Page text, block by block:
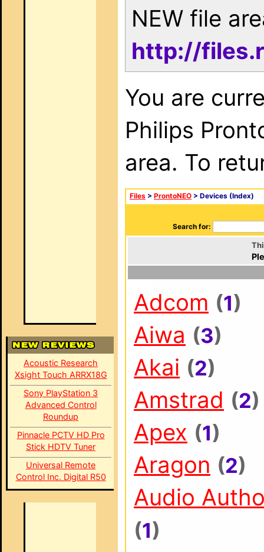
Acoustic Research
Xsight Touch ARRX18G
Sony PlayStation 3
Advanced Control
Roundup
Pinnacle PCTV HD Pro
Stick HDTV Tuner
Universal Remote
Control Inc. Digital R50
NEW file
http://
You are
Philips
area. To
Files > ProntoNEO > Devices (Index)
Search for:
Adcom (1)
Aiwa (3)
Akai (2)
Amstrad (2)
Apex (1)
Aragon (2)
Audio
(1)